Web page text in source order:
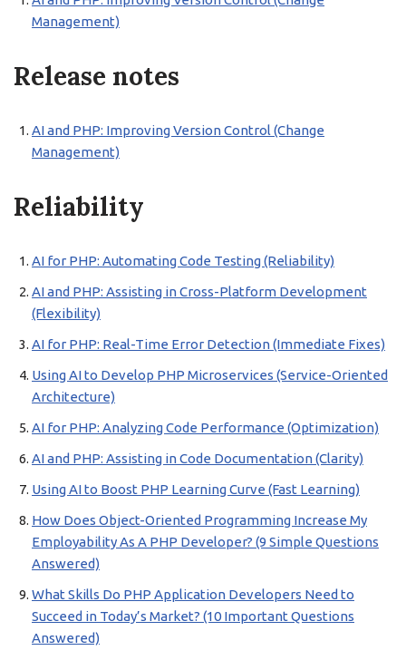
Management)
Release notes
AI and PHP: Improving Version Control (Change
Management)
Reliability
AI for PHP: Automating Code Testing (Reliability)
AI and PHP: Assisting in Cross-Platform Development
(Flexibility)
AI for PHP: Real-Time Error Detection (Immediate Fixes)
Using AI to Develop PHP Microservices (Service-Oriented
Architecture)
AI for PHP: Analyzing Code Performance (Optimization)
AI and PHP: Assisting in Code Documentation (Clarity)
Using AI to Boost PHP Learning Curve (Fast Learning)
How Does Object-Oriented Programming Increase My
Employability As A PHP Developer? (9 Simple Questions
Answered)
What Skills Do PHP Application Developers Need to
Succeed in Today’s Market? (10 Important Questions
Answered)